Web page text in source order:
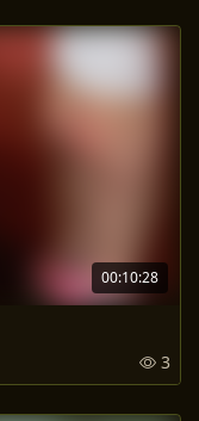
00:10:28
3